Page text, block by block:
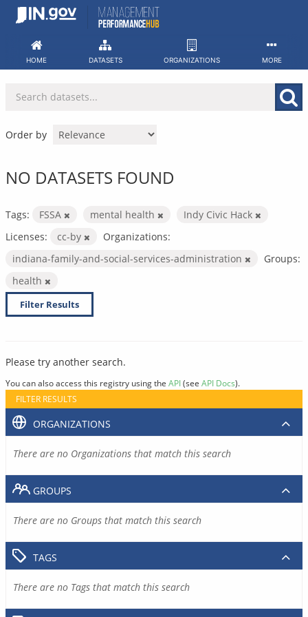
Skip
HOME DATASETS ORGANIZATIONS MORE
Order by
NO DATASETS FOUND
Tags: FSSA mental health
Indy Civic Hack
Licenses:
cc-by
Organizations:
indiana-family-and-social-services-administration
Groups:
health
Filter Results
Please try another search.
You can also access this registry using the API(see API Docs).
FILTER RESULTS
ORGANIZATIONS
There are no Organizations that match this search
GROUPS
There are no Groups that match this search
TAGS
There are no Tags that match this search